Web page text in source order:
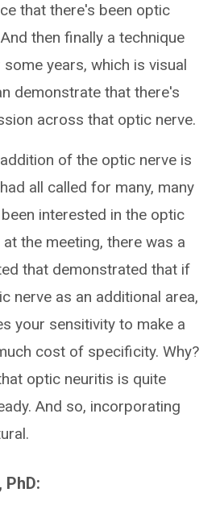
that there's been optic
then finally a technique
years, which is visual
demonstrate that there's
across that optic nerve.
of the optic nerve is
all called for many, many
interested in the optic
at the meeting, there was a
that demonstrated that if
nerve as an additional area,
your sensitivity to make a
cost of specificity. Why?
optic neuritis is quite
And so, incorporating
PhD: